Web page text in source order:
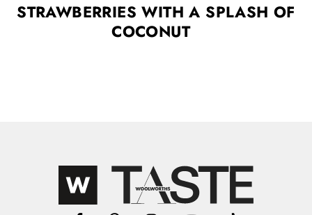
STRAWBERRIES WITH A SPLASH OF
COCONUT